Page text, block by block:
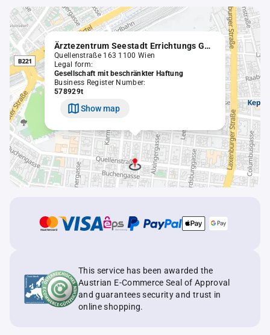
Ärztezentrum Seestadt Errichtungs GmbH
Quellenstraße 163 1100 Wien
Legal form:
Gesellschaft mit beschränkter Haftung
Business Register Number:
578929t
Show map
This service has been awarded the
Austrian E-Commerce Seal of Approval
and guarantees security and trust in
online shopping.